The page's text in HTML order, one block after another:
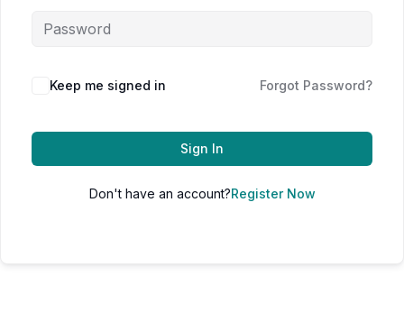
Keep me signed in Forgot Password?
Sign In
Don't have an account?Register Now